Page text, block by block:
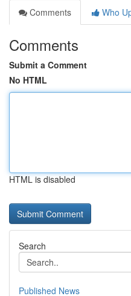
Comments
Who
Comments
Submit a Comment
No HTML
HTML is disabled
Search
Published News